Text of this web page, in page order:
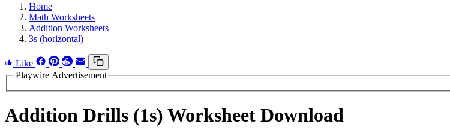
Home
Math Worksheets
Addition Worksheets
3s (horizontal)
Like
Playwire Advertisement
Addition Drills (1s) Worksheet Download